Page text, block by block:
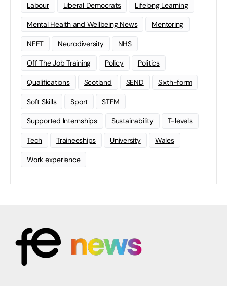
Labour Liberal Democrats Lifelong Learning
Mental Health and Wellbeing News Mentoring
NEET Neurodiversity NHS
Off The Job Training Policy Politics
Qualifications Scotland SEND Sixth-form
Soft Skills Sport STEM
Supported Internships Sustainability T-levels
Tech Traineeships University Wales
Work experience